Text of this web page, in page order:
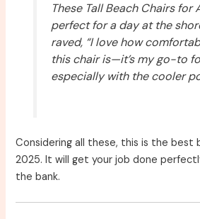
These Tall Beach Chairs for
perfect for a day at the
raved, “I love how
this chair is—it’s my go-to
especially with the cooler
Considering all these, this is the best
2025. It will get your job done
the bank.